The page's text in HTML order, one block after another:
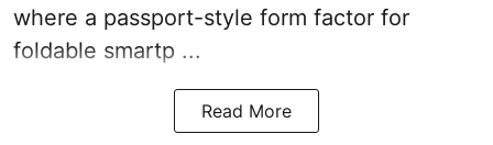
where a passport-style form factor for
foldable smartp ...
Read More